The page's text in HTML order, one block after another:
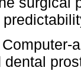
Computer-
dental